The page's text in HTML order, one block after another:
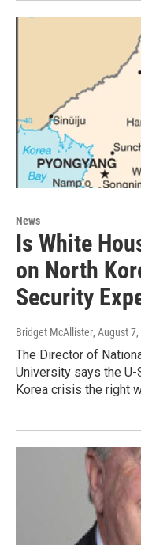
News
Is White
on North
Security
Bridget McAllister, August
The Director of
University says the U-
Korea crisis the right